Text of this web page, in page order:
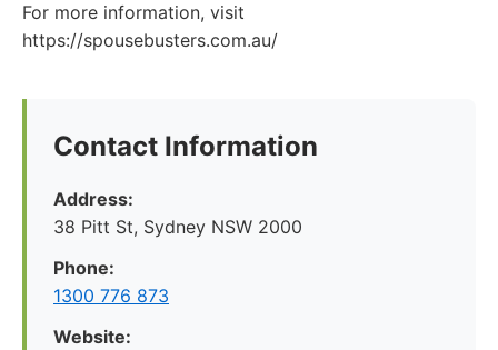
For more information, visit
https://spousebusters.com.au/
Contact Information
Address:
38 Pitt St, Sydney NSW 2000
Phone:
1300 776 873
Website: